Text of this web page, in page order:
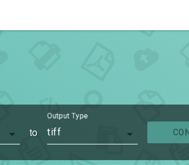
to
Output Type
tiff